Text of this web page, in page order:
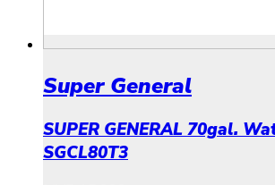
Super General
SUPER GENERAL 70gal.
SGCL80T3